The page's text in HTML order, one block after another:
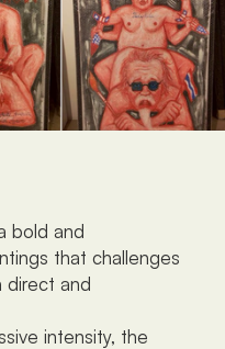
bold and
that challenges
direct and
intensity, the